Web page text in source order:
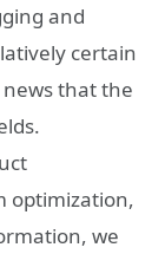
and
certain
that the
optimization,
we